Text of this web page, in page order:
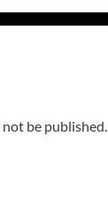
be published.